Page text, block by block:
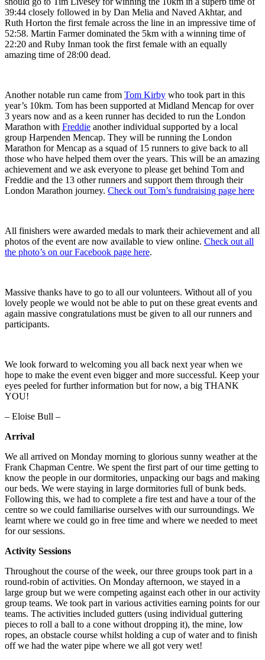
39:44 closely followed in by Dan Melia and Naved Akhtar, and
Ruth Horton the first female across the line in an impressive time of
52:58. Martin Farmer dominated the 5km with a winning time of
22:20 and Ruby Inman took the first female with an equally
amazing time of 28:00 dead.
Another notable run came from Tom Kirby who took part in this
year’s 10km. Tom has been supported at Midland Mencap for over
3 years now and as a keen runner has decided to run the London
Marathon with Freddie another individual supported by a local
group Harpenden Mencap. They will be running the London
Marathon for Mencap as a squad of 15 runners to give back to all
those who have helped them over the years. This will be an amazing
achievement and we ask everyone to please get behind Tom and
Freddie and the 13 other runners and support them through their
London Marathon journey. Check out Tom’s fundraising page here
All finishers were awarded medals to mark their achievement and all
photos of the event are now available to view online. Check out all
the photo’s on our Facebook page here.
Massive thanks have to go to all our volunteers. Without all of you
lovely people we would not be able to put on these great events and
again massive congratulations must be given to all our runners and
participants.
We look forward to welcoming you all back next year when we
hope to make the event even bigger and more successful. Keep your
eyes peeled for further information but for now, a big THANK
YOU!
– Eloise Bull –
Arrival
We all arrived on Monday morning to glorious sunny weather at the
Frank Chapman Centre. We spent the first part of our time getting to
know the people in our dormitories, unpacking our bags and making
our beds. We were staying in large dormitories full of bunk beds.
Following this, we had to complete a fire test and have a tour of the
centre so we could familiarise ourselves with our surroundings. We
learnt where we could go in free time and where we needed to meet
for our sessions.
Activity Sessions
Throughout the course of the week, our three groups took part in a
round-robin of activities. On Monday afternoon, we stayed in a
large group but we were competing against each other in our activity
group teams. We took part in various activities earning points for our
teams. The activities included gutters (using individual guttering
pieces to roll a ball to a cone without dropping it), the mine, low
ropes, an obstacle course whilst holding a cup of water and to finish
off we had the water pipe where we all got very wet!